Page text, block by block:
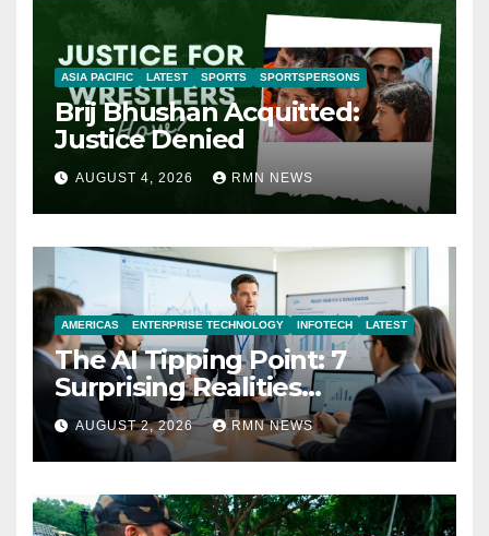
ASIA PACIFIC LATEST SPORTS SPORTSPERSONS
Brij Bhushan Acquitted:
Justice Denied
AUGUST 4, 2026 RMN NEWS
AMERICAS ENTERPRISE TECHNOLOGY INFOTECH LATEST
The AI Tipping Point: 7
Surprising Realities
Reshaping the Modern
Economy
AUGUST 2, 2026 RMN NEWS